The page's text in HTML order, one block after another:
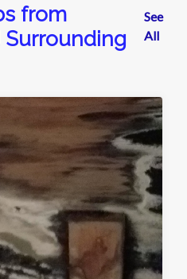
from
Surrounding
See
All